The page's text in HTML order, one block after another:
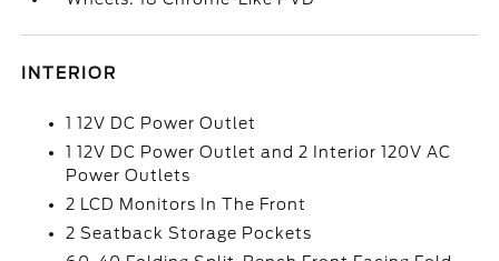
INTERIOR
1 12V DC Power Outlet
1 12V DC Power Outlet and 2 Interior 120V AC
Power Outlets
2 LCD Monitors In The Front
2 Seatback Storage Pockets